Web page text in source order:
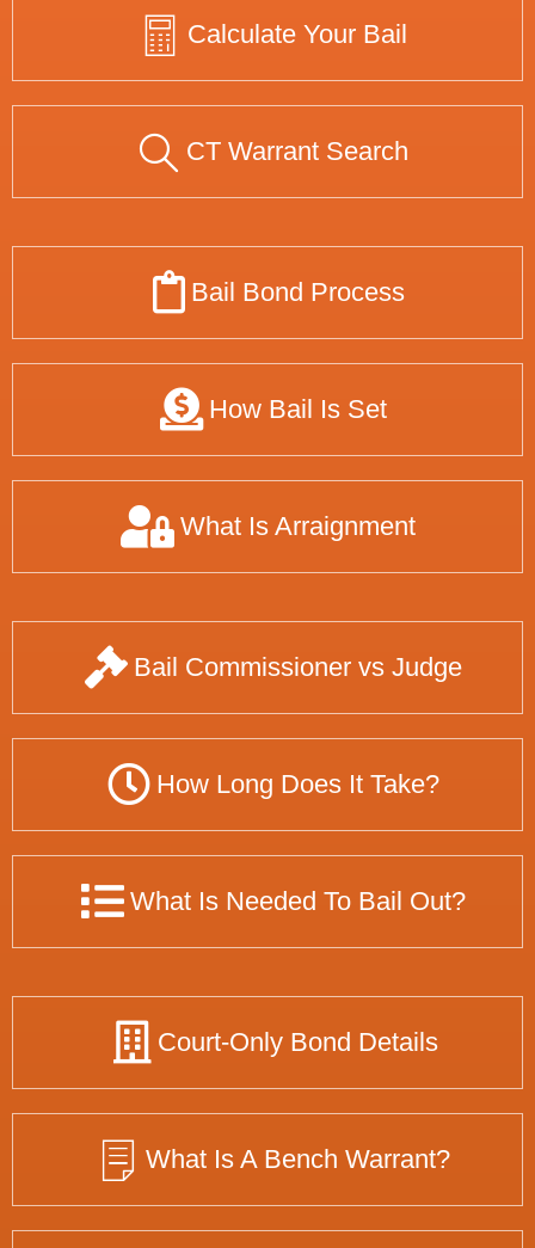
Calculate Your Bail
CT Warrant Search
Bail Bond Process
How Bail Is Set
What Is Arraignment
Bail Commissioner vs Judge
How Long Does It Take?
What Is Needed To Bail Out?
Court-Only Bond Details
What Is A Bench Warrant?